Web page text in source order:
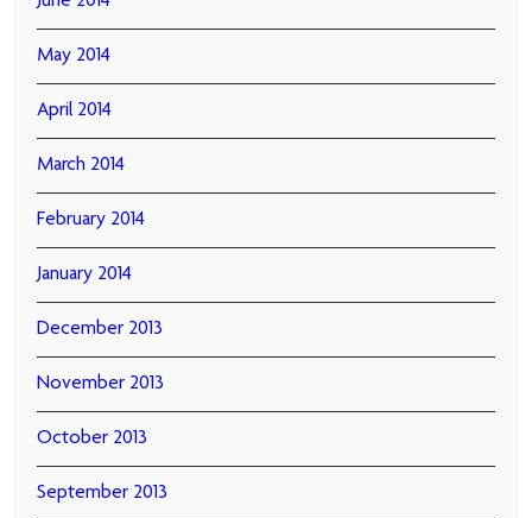
May 2014
April 2014
March 2014
February 2014
January 2014
December 2013
November 2013
October 2013
September 2013